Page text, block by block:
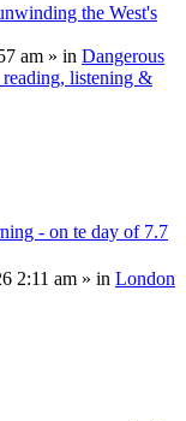
the West's
am » in Dangerous
listening &
- on te day of 7.7
2:11 am » in London